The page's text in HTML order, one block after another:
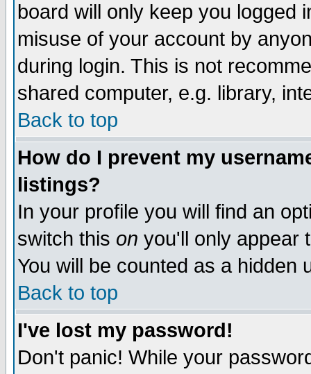
board will only keep you logged
misuse of your account by
during login. This is not
shared computer, e.g. library,
Back to top
How do I prevent my
listings?
In your profile you will find an
switch this on you'll only appear
You will be counted as a hidden
Back to top
I've lost my password!
Don't panic! While your